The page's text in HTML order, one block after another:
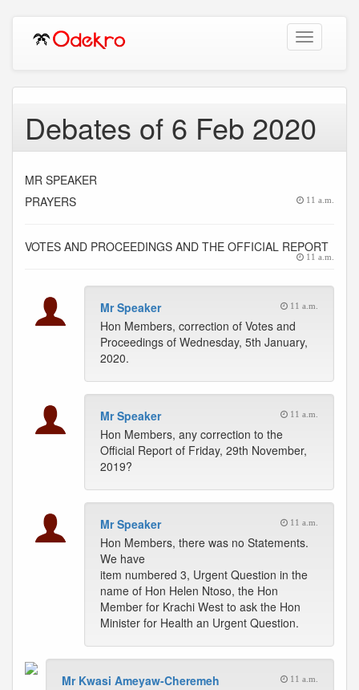
Toggle
navigation
Debates of 6 Feb 2020
MR SPEAKER
PRAYERS
11 a.m.
VOTES AND PROCEEDINGS AND THE OFFICIAL REPORT
11 a.m.
Mr Speaker 11 a.m.
Hon Members, correction of Votes and
Proceedings of Wednesday, 5th January,
2020.
Mr Speaker 11 a.m.
Hon Members, any correction to the
Official Report of Friday, 29th November,
2019?
Mr Speaker 11 a.m.
Hon Members, there was no Statements.
We have
item numbered 3, Urgent Question in the
name of Hon Helen Ntoso, the Hon
Member for Krachi West to ask the Hon
Minister for Health an Urgent Question.
Mr Kwasi Ameyaw-Cheremeh 11 a.m.